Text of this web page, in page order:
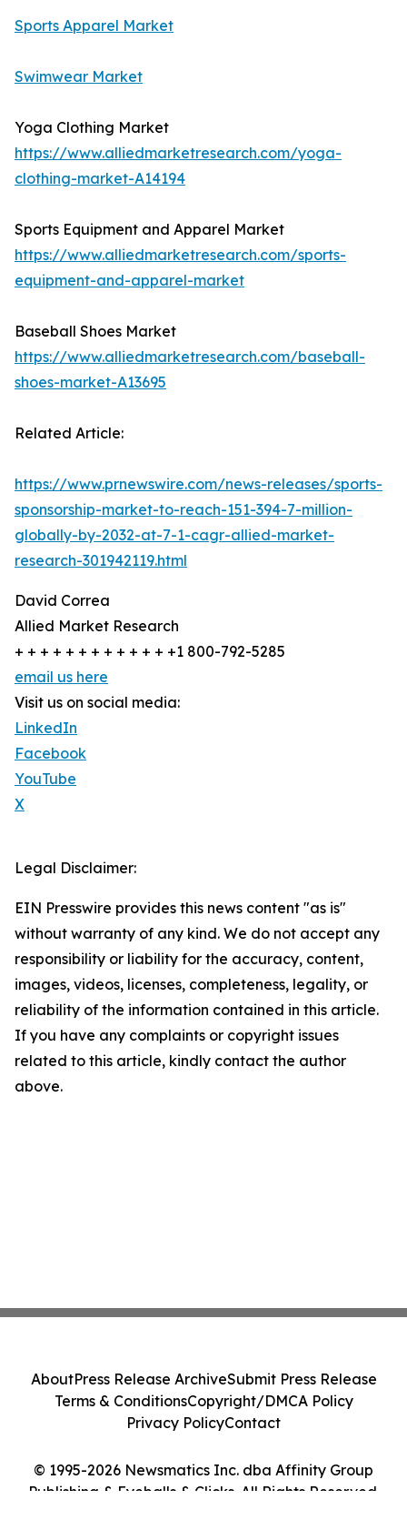
Sports Apparel Market
Swimwear Market
Yoga Clothing Market
https://www.alliedmarketresearch.com/yoga-
clothing-market-A14194
Sports Equipment and Apparel Market
https://www.alliedmarketresearch.com/sports-
equipment-and-apparel-market
Baseball Shoes Market
https://www.alliedmarketresearch.com/baseball-
shoes-market-A13695
Related Article:
https://www.prnewswire.com/news-releases/sports-
sponsorship-market-to-reach-151-394-7-million-
globally-by-2032-at-7-1-cagr-allied-market-
research-301942119.html
David Correa
Allied Market Research
+ + + + + + + + + + + + +1 800-792-5285
email us here
Visit us on social media:
LinkedIn
Facebook
YouTube
X
Legal Disclaimer:
EIN Presswire provides this news content "as is"
without warranty of any kind. We do not accept any
responsibility or liability for the accuracy, content,
images, videos, licenses, completeness, legality, or
reliability of the information contained in this article.
If you have any complaints or copyright issues
related to this article, kindly contact the author
above.
© 1995-2026 Newsmatics Inc. dba Affinity Group
Publishing & Eyeballs & Clicks. All Rights Reserved.
AboutPress Release ArchiveSubmit Press Release
Terms & ConditionsCopyright/DMCA Policy
Privacy PolicyContact